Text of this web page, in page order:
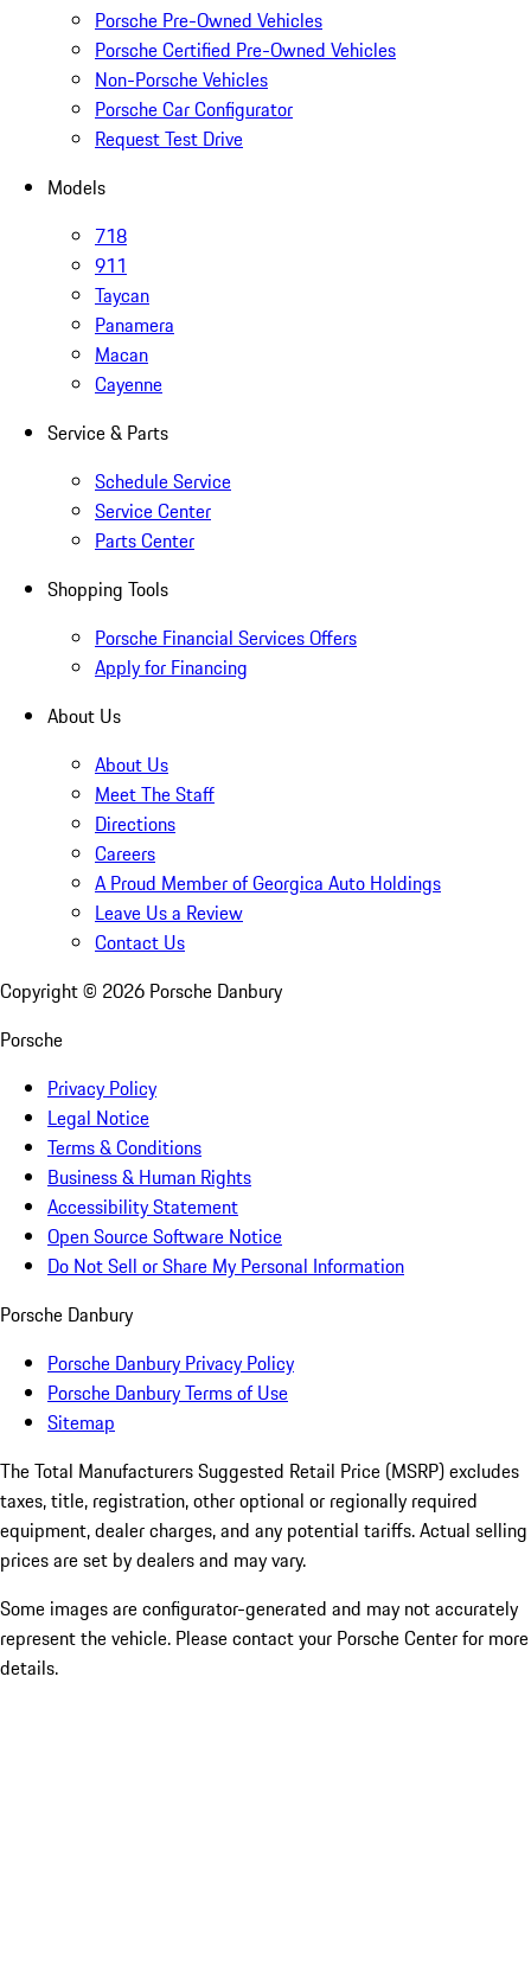
Porsche Pre-Owned Vehicles
Porsche Certified Pre-Owned Vehicles
Non-Porsche Vehicles
Porsche Car Configurator
Request Test Drive
Models
718
911
Taycan
Panamera
Macan
Cayenne
Service & Parts
Schedule Service
Service Center
Parts Center
Shopping Tools
Porsche Financial Services Offers
Apply for Financing
About Us
About Us
Meet The Staff
Directions
Careers
A Proud Member of Georgica Auto Holdings
Leave Us a Review
Contact Us
Copyright © 2026 Porsche Danbury
Porsche
Privacy Policy
Legal Notice
Terms & Conditions
Business & Human Rights
Accessibility Statement
Open Source Software Notice
Do Not Sell or Share My Personal Information
Porsche Danbury
Porsche Danbury Privacy Policy
Porsche Danbury Terms of Use
Sitemap
The Total Manufacturers Suggested Retail Price (MSRP) excludes
taxes, title, registration, other optional or regionally required
equipment, dealer charges, and any potential tariffs. Actual selling
prices are set by dealers and may vary.
Some images are configurator-generated and may not accurately
represent the vehicle. Please contact your Porsche Center for more
details.